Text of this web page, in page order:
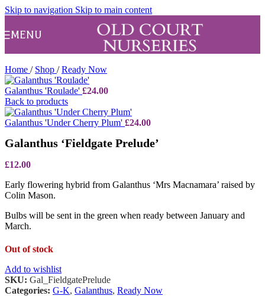
Skip to navigation Skip to main content
MENU
Home / Shop / Ready Now
Galanthus 'Roulade' £24.00
Back to products
Galanthus 'Under Cherry Plum' £24.00
Galanthus ‘Fieldgate Prelude’
£12.00
Early flowering hybrid from Galanthus ‘Mrs Macnamara’ raised by
Colin Mason.
Bulbs will be sent in the green when ready between January and
March.
Out of stock
Add to wishlist
SKU: Gal_FieldgatePrelude
Categories: G-K, Galanthus, Ready Now